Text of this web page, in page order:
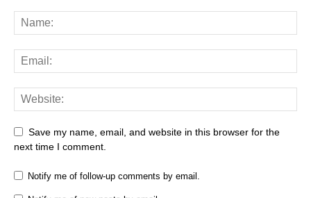
Save my name, email, and website in this browser for the
next time I comment.
Notify me of follow-up comments by email.